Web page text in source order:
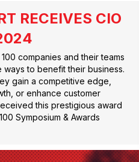
RECEIVES CIO
companies and their teams
to benefit their business.
gain a competitive edge,
or enhance customer
this prestigious award
Symposium & Awards